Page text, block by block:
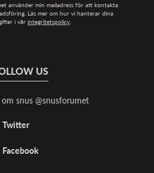
använder min mailadress för att kontakta
Läs mer om hur vi hanterar dina
i vår integritetspolicy.
US
snus @snusforumet
Twitter
Facebook